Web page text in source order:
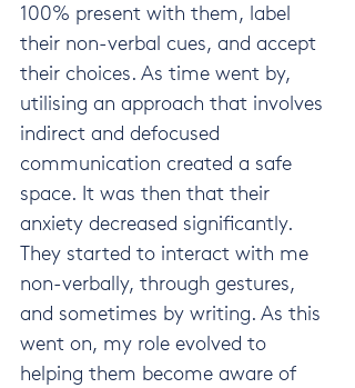
100% present with them, label
their non-verbal cues, and accept
their choices. As time went by,
utilising an approach that involves
indirect and defocused
communication created a safe
space. It was then that their
anxiety decreased significantly.
They started to interact with me
non-verbally, through gestures,
and sometimes by writing. As this
went on, my role evolved to
helping them become aware of